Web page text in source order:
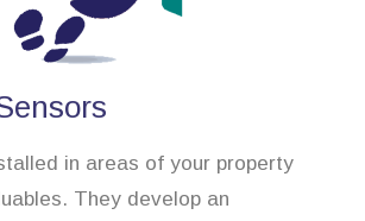
in areas of your property
They develop an